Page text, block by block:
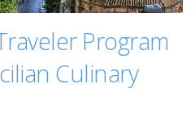
Program
Culinary